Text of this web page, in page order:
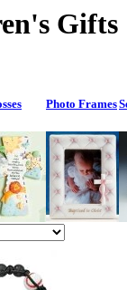
Gifts
Photo Frames